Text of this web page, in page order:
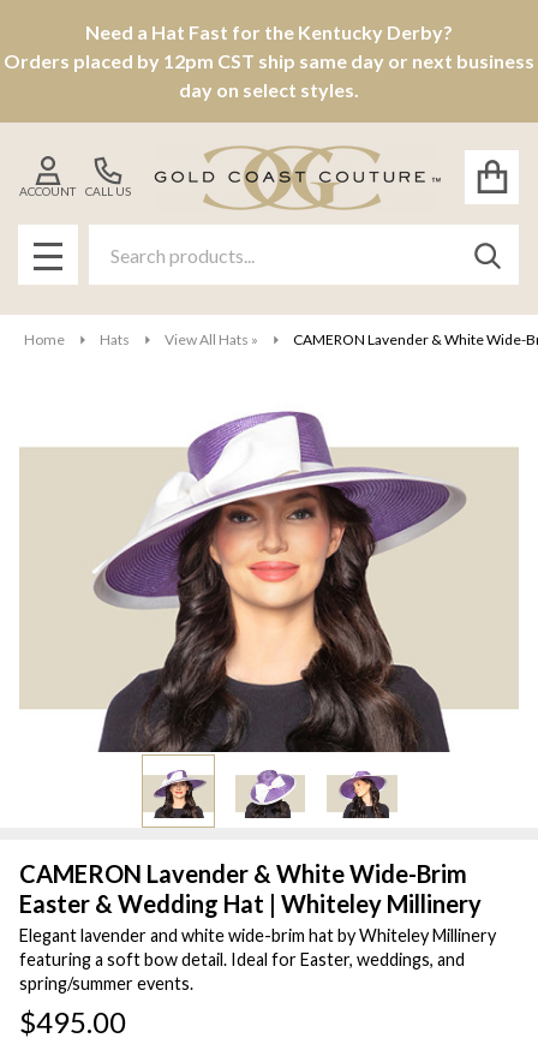
Need a Hat Fast for the Kentucky Derby?
Orders placed by 12pm CST ship same day or next business
day on select styles.
CALL US
ACCOUNT
MENU
Home Hats View All Hats » CAMERON Lavender & White Wide-
CAMERON Lavender & White Wide-Brim
Easter & Wedding Hat | Whiteley Millinery
Elegant lavender and white wide-brim hat by Whiteley Millinery
featuring a soft bow detail. Ideal for Easter, weddings, and
spring/summer events.
$495.00